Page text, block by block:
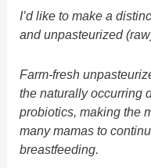
I’d like to make a
and unpasteurized
Farm-fresh
the naturally occurring
probiotics, making the
many mamas to
breastfeeding.